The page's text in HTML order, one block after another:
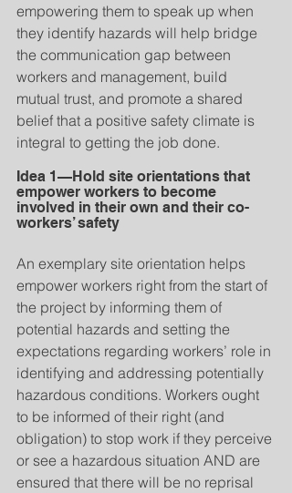
empowering them to speak up when
they identify hazards will help bridge
the communication gap between
workers and management, build
mutual trust, and promote a shared
belief that a positive safety climate is
integral to getting the job done.
Idea 1—Hold site orientations that
empower workers to become
involved in their own and their co-
workers’ safety
An exemplary site orientation helps
empower workers right from the start of
the project by informing them of
potential hazards and setting the
expectations regarding workers’ role in
identifying and addressing potentially
hazardous conditions. Workers ought
to be informed of their right (and
obligation) to stop work if they perceive
or see a hazardous situation AND are
ensured that there will be no reprisal